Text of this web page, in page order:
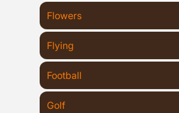
Flowers
Flying
Football
Golf